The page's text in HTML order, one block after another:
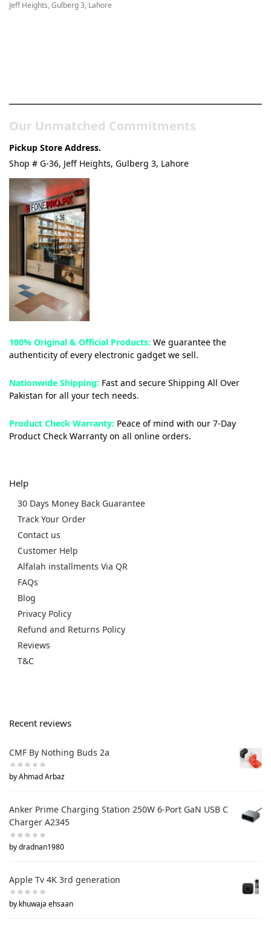
Jeff Heights, Gulberg 3, Lahore
Our Unmatched Commitments
Pickup Store Address.
Shop # G-36, Jeff Heights, Gulberg 3, Lahore
100% Original & Official Products: We guarantee the
authenticity of every electronic gadget we sell.
Nationwide Shipping: Fast and secure Shipping All Over
Pakistan for all your tech needs.
Product Check Warranty: Peace of mind with our 7-Day
Product Check Warranty on all online orders.
Help
30 Days Money Back Guarantee
Track Your Order
Contact us
Customer Help
Alfalah installments Via QR
FAQs
Blog
Privacy Policy
Refund and Returns Policy
Reviews
T&C
Recent reviews
CMF By Nothing Buds 2a
by Ahmad Arbaz
Anker Prime Charging Station 250W 6-Port GaN USB C
Charger A2345
by dradnan1980
Apple Tv 4K 3rd generation
by khuwaja ehsaan